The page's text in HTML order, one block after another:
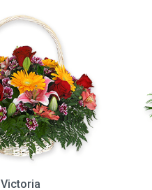
Victoria